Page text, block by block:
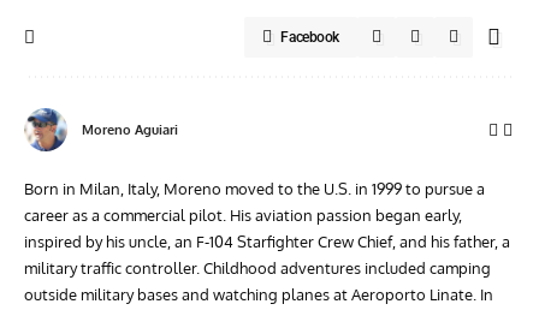
Facebook
Moreno Aguiari
Born in Milan, Italy, Moreno moved to the U.S. in 1999 to pursue a
career as a commercial pilot. His aviation passion began early,
inspired by his uncle, an F-104 Starfighter Crew Chief, and his father, a
military traffic controller. Childhood adventures included camping
outside military bases and watching planes at Aeroporto Linate. In